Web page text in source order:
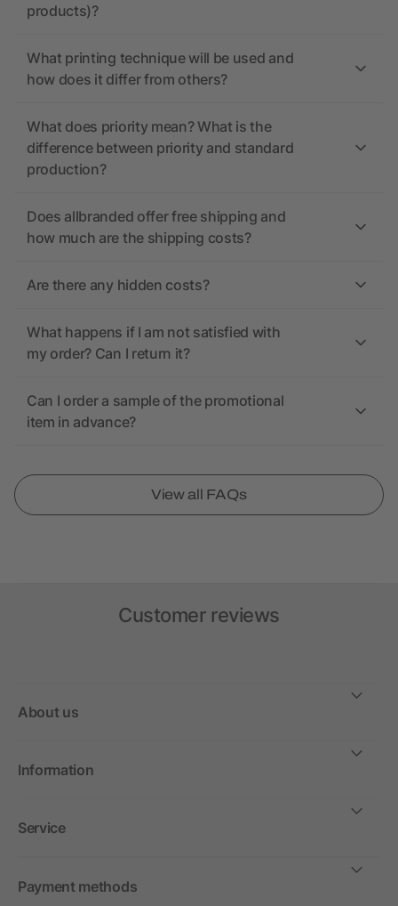
products)?
What printing technique will be used and
how does it differ from others?
What does priority mean? What is the
difference between priority and standard
production?
Does allbranded offer free shipping and
how much are the shipping costs?
Are there any hidden costs?
What happens if I am not satisfied with
my order? Can I return it?
Can I order a sample of the promotional
item in advance?
View all FAQs
Customer reviews
About us
Information
Service
Payment methods